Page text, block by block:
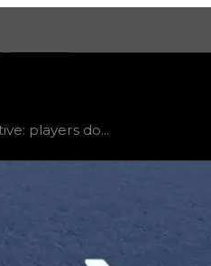
limited , trend
players do...